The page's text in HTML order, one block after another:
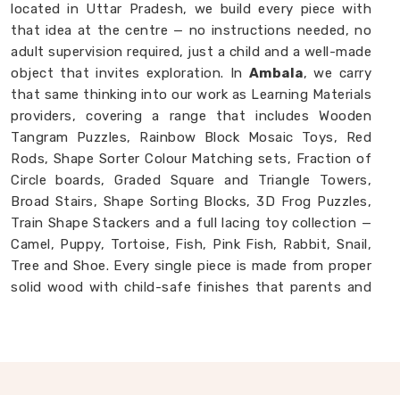
located in Uttar Pradesh, we build every piece with
that idea at the centre — no instructions needed, no
adult supervision required, just a child and a well-made
object that invites exploration. In Ambala, we carry
that same thinking into our work as Learning Materials
providers, covering a range that includes Wooden
Tangram Puzzles, Rainbow Block Mosaic Toys, Red
Rods, Shape Sorter Colour Matching sets, Fraction of
Circle boards, Graded Square and Triangle Towers,
Broad Stairs, Shape Sorting Blocks, 3D Frog Puzzles,
Train Shape Stackers and a full lacing toy collection —
Camel, Puppy, Tortoise, Fish, Pink Fish, Rabbit, Snail,
Tree and Shoe. Every single piece is made from proper
solid wood with child-safe finishes that parents and